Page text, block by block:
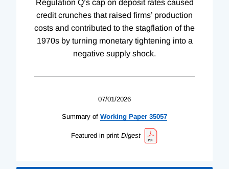
Regulation Q’s cap on deposit rates caused
credit crunches that raised firms’ production
costs and contributed to the stagflation of the
1970s by turning monetary tightening into a
negative supply shock.
07/01/2026
Summary of Working Paper 35057
Featured in print Digest